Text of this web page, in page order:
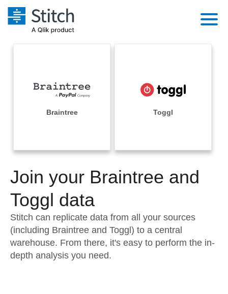
Performance & Reliability
Embedding
Transformation & Quality
For Enterprise
Integrations
Sources
Pricing
Documentation
Sign in
Try it free
Contact Sales
Braintree Toggl
Join your Braintree and
Toggl data
Stitch can replicate data from all your sources
(including Braintree and Toggl) to a central
warehouse. From there, it's easy to perform the in-
depth analysis you need.